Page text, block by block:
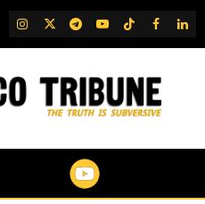
IG TwitterTelegram
YouTubeTikTok
FB